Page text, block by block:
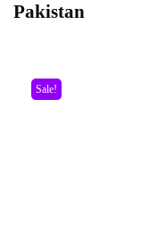
Pakistan
Sale!